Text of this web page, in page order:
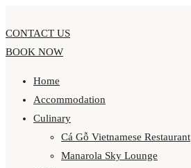
CONTACT US
BOOK NOW
Home
Accommodation
Culinary
Cá Gỗ Vietnamese Restaurant
Manarola Sky Lounge